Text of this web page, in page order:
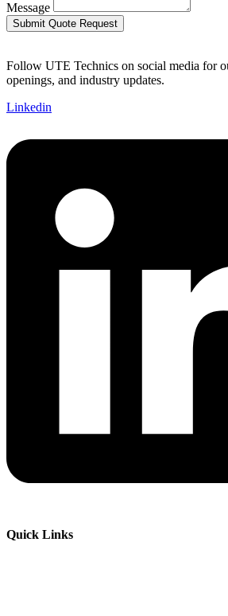
Message
Submit Quote Request
Follow UTE Technics on social media for
openings, and industry updates.
Linkedin
Quick Links